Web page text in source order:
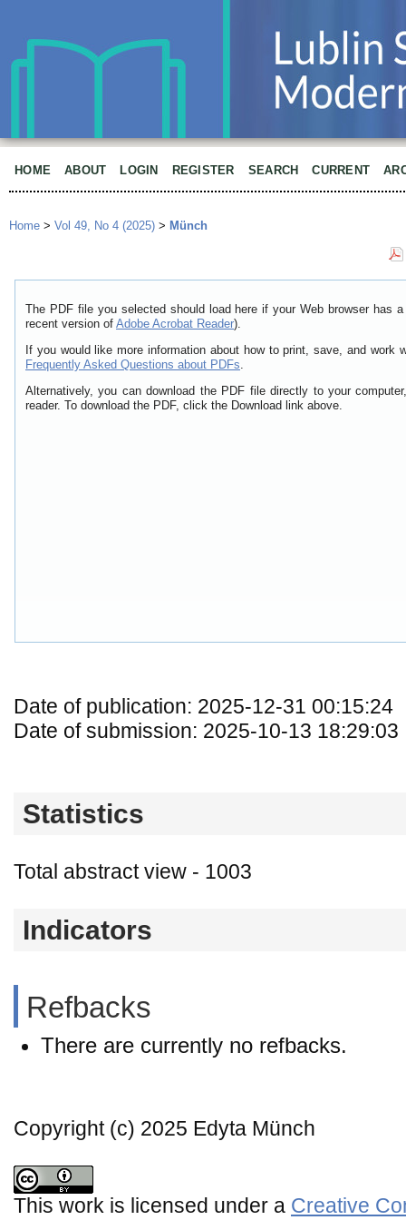
HOME ABOUT LOGIN REGISTER SEARCH CURRENT
Home > Vol 49, No 4 (2025) > Münch
The PDF file you selected should load here if your Web browser has
recent version of Adobe Acrobat Reader).
If you would like more information about how to print, save, and work
Frequently Asked Questions about PDFs.
Alternatively, you can download the PDF file directly to your
reader. To download the PDF, click the Download link above.
Date of publication: 2025-12-31 00:15:24
Date of submission: 2025-10-13 18:29:03
Statistics
Total abstract view - 1003
Indicators
Refbacks
There are currently no refbacks.
Copyright (c) 2025 Edyta Münch
This work is licensed under a Creative